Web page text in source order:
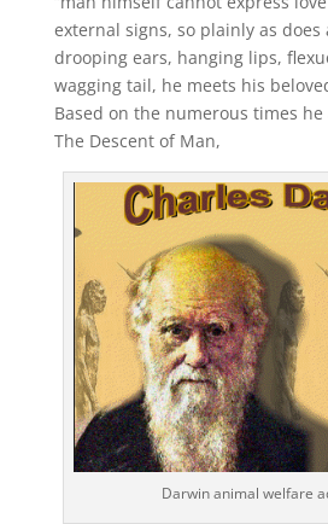
external signs, so plainly as
drooping ears, hanging lips,
wagging tail, he meets his
Based on the numerous times
The Descent of Man,
Darwin animal welfare